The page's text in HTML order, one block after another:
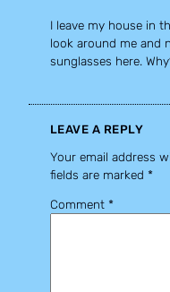
I leave my house in
look around me and
sunglasses here.
LEAVE A REPLY
Your email address
fields are marked *
Comment *